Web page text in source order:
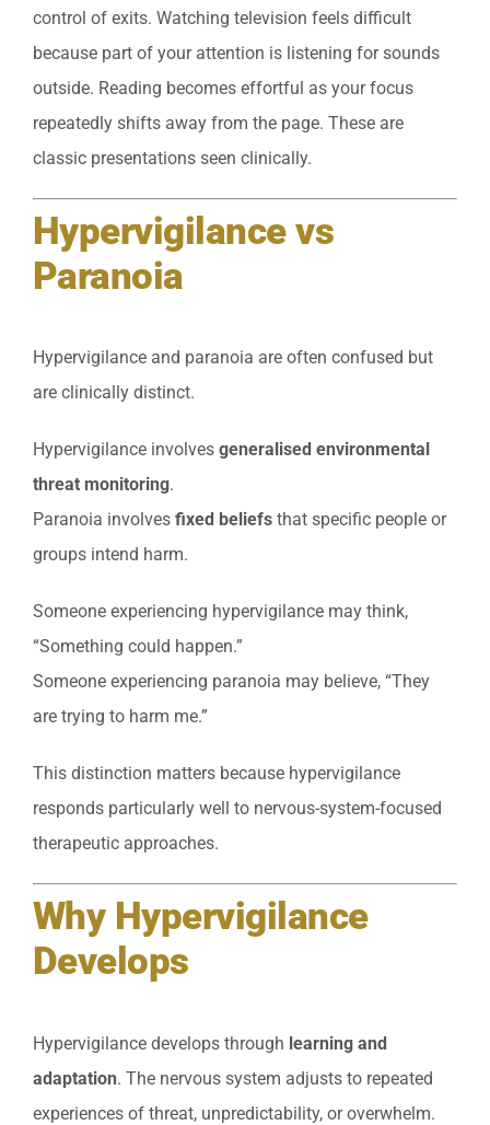
control of exits. Watching television feels difficult
because part of your attention is listening for sounds
outside. Reading becomes effortful as your focus
repeatedly shifts away from the page. These are
classic presentations seen clinically.
Hypervigilance vs
Paranoia
Hypervigilance and paranoia are often confused but
are clinically distinct.
Hypervigilance involves generalised environmental
threat monitoring.
Paranoia involves fixed beliefs that specific people or
groups intend harm.
Someone experiencing hypervigilance may think,
“Something could happen.”
Someone experiencing paranoia may believe, “They
are trying to harm me.”
This distinction matters because hypervigilance
responds particularly well to nervous-system-focused
therapeutic approaches.
Why Hypervigilance
Develops
Hypervigilance develops through learning and
adaptation. The nervous system adjusts to repeated
experiences of threat, unpredictability, or overwhelm.